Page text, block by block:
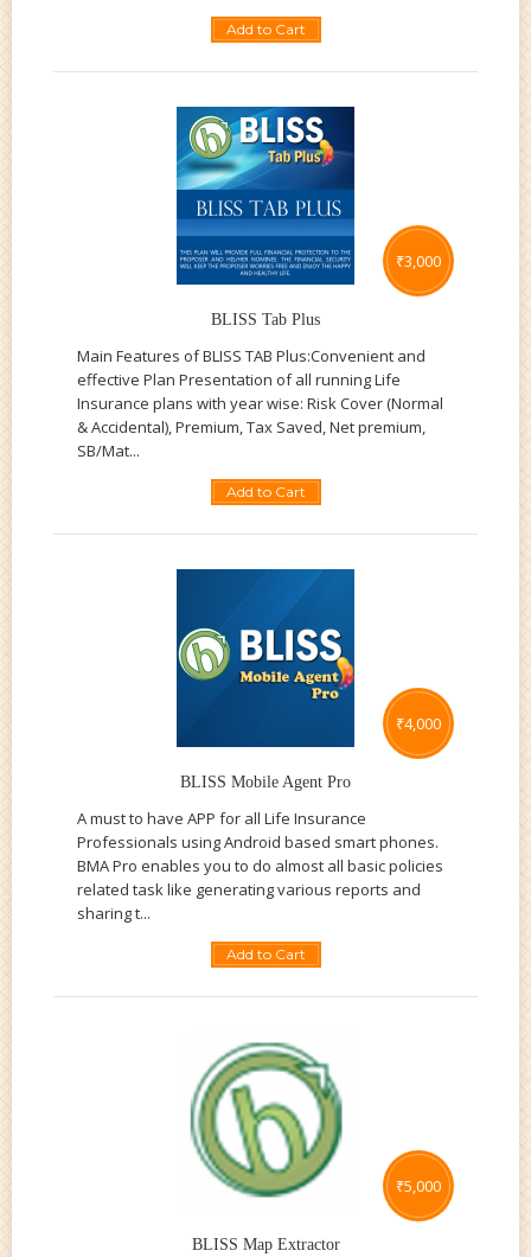
Add to Cart
BLISS Tab Plus
Main Features of BLISS TAB Plus:Convenient and
effective Plan Presentation of all running Life
Insurance plans with year wise: Risk Cover (Normal
& Accidental), Premium, Tax Saved, Net premium,
SB/Mat...
₹3,000
Add to Cart
BLISS Mobile Agent Pro
A must to have APP for all Life Insurance
Professionals using Android based smart phones.
BMA Pro enables you to do almost all basic policies
related task like generating various reports and
sharing t...
₹4,000
Add to Cart
BLISS Map Extractor
₹5,000